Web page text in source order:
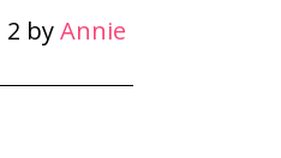
2 byAnnie